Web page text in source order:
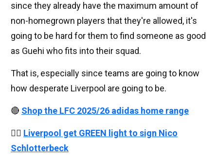
since they already have the maximum amount of
non-homegrown players that they're allowed, it's
going to be hard for them to find someone as good
as Guehi who fits into their squad.
That is, especially since teams are going to know
how desperate Liverpool are going to be.
🔴 Shop the LFC 2025/26 adidas home range
👉🏻 Liverpool get GREEN light to sign Nico
Schlotterbeck